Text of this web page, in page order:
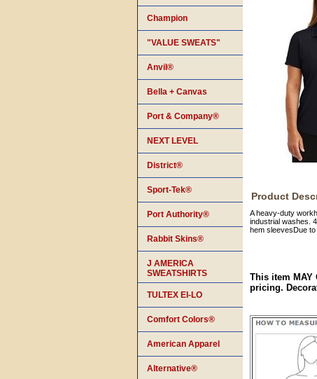
Product
A heavy-duty
industrial washes.
hem sleevesDue
This item MAY
pricing.
Champion
"VALUE SWEATS"
Anvil®
Bella + Canvas
Port & Company®
NEXT LEVEL
District®
Sport-Tek®
Port Authority®
Rabbit Skins®
J AMERICA
SWEATSHIRTS
TULTEX EI-LO
Comfort Colors®
American Apparel
Alternative®